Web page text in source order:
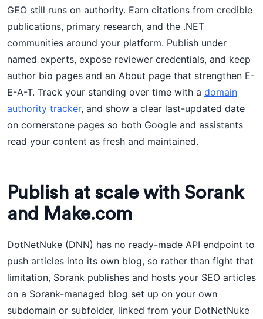
GEO still runs on authority. Earn citations from credible
publications, primary research, and the .NET
communities around your platform. Publish under
named experts, expose reviewer credentials, and keep
author bio pages and an About page that strengthen E-
E-A-T. Track your standing over time with a domain
authority tracker, and show a clear last-updated date
on cornerstone pages so both Google and assistants
read your content as fresh and maintained.
Publish at scale with Sorank
and Make.com
DotNetNuke (DNN) has no ready-made API endpoint to
push articles into its own blog, so rather than fight that
limitation, Sorank publishes and hosts your SEO articles
on a Sorank-managed blog set up on your own
subdomain or subfolder, linked from your DotNetNuke